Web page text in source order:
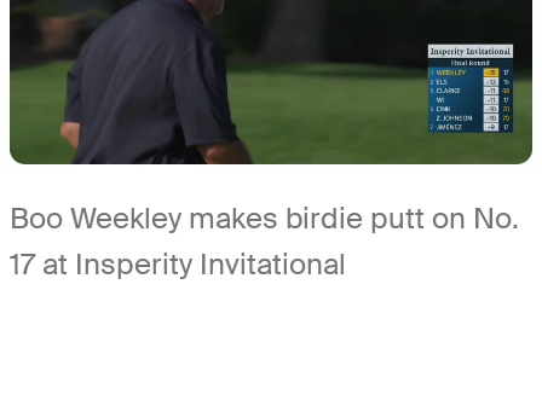
Boo Weekley makes birdie putt on No.
17 at Insperity Invitational